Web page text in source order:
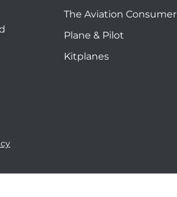
The Aviation Consumer
Plane & Pilot
Kitplanes